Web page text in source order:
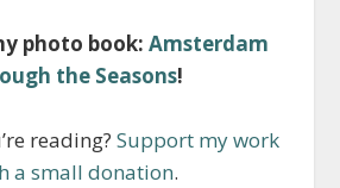
photo book: Amsterdam
the Seasons!
reading? Support my work
a small donation.